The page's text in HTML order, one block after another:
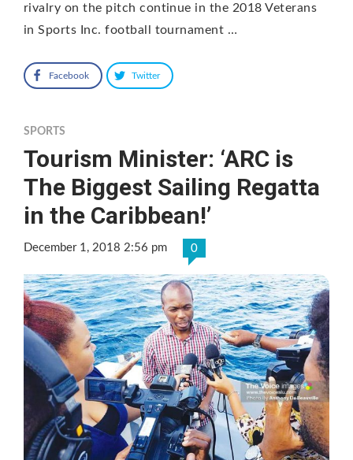
rivalry on the pitch continue in the 2018 Veterans
in Sports Inc. football tournament …
Facebook Twitter
SPORTS
Tourism Minister: ‘ARC is
The Biggest Sailing Regatta
in the Caribbean!’
December 1, 2018 2:56 pm 0